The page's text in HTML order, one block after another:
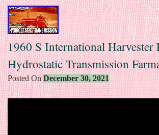
1960 S International
Hydrostatic Transmission
Posted On December 30, 2021